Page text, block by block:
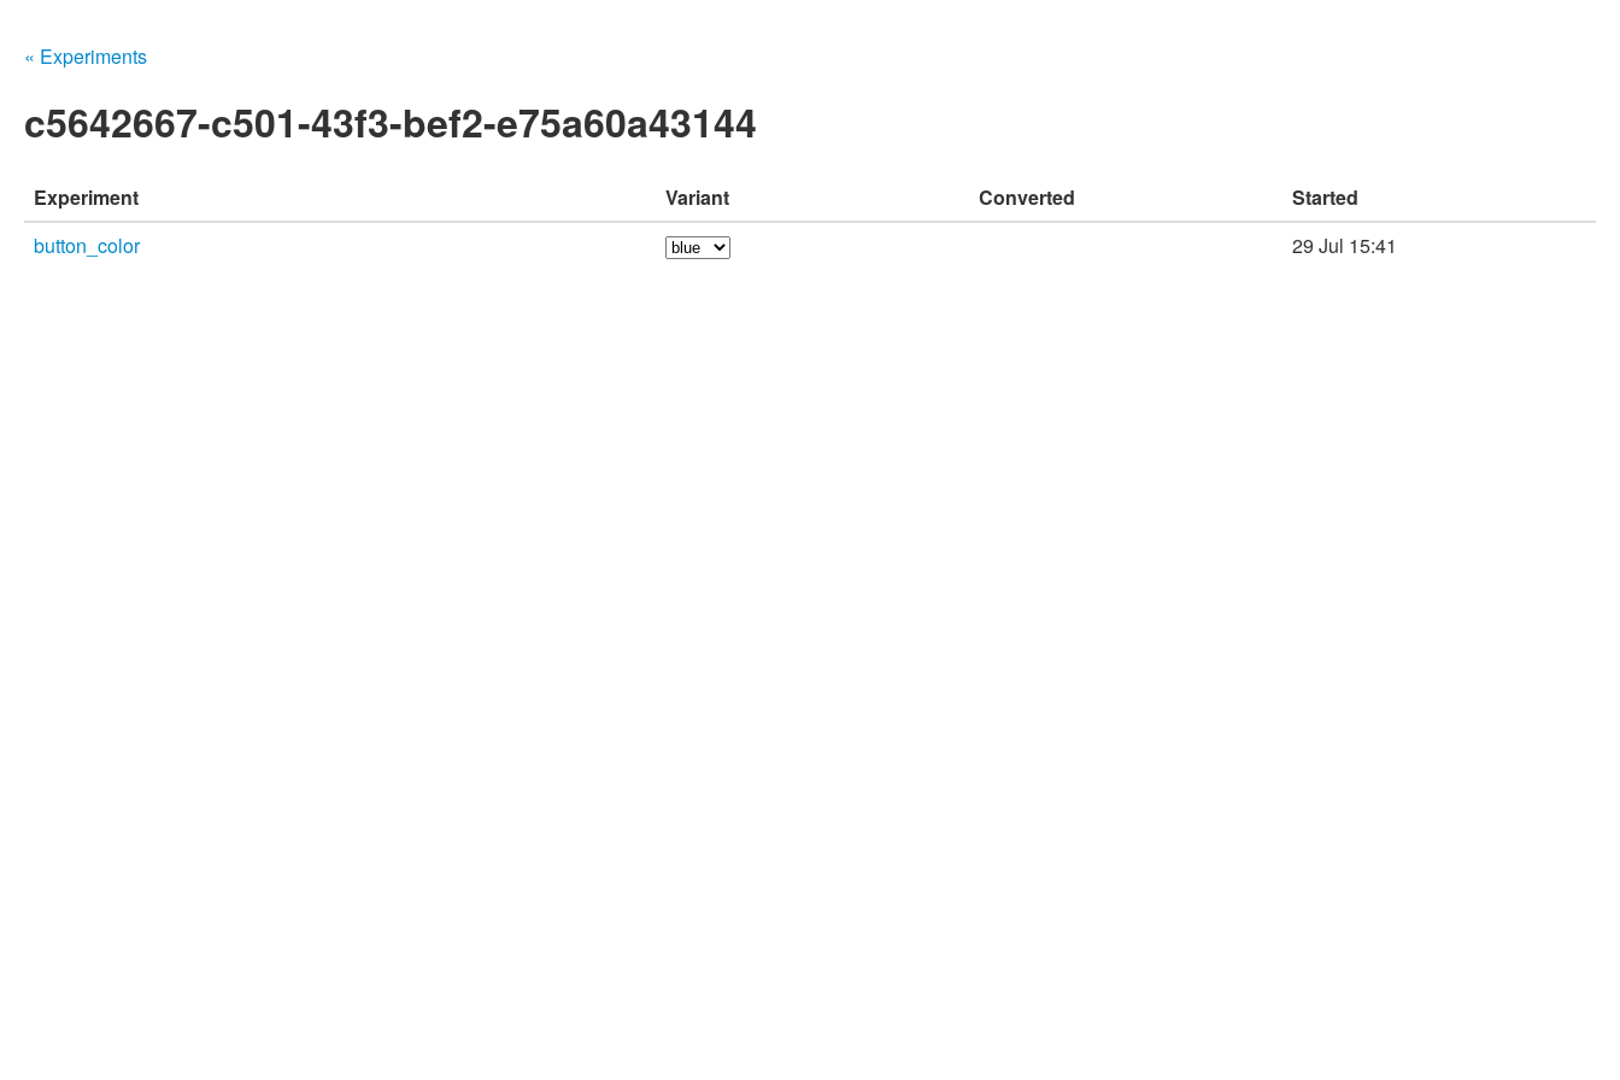
« Experiments
c5642667-c501-43f3-bef2-e75a60a43144
Experiment Variant Converted
Started
button_color
29 Jul 15:41